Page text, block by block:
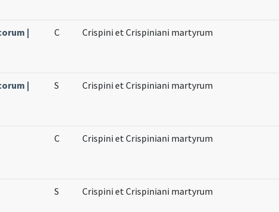
|
C Crispini et Crispiniani martyrum
|
S Crispini et Crispiniani martyrum
C Crispini et Crispiniani martyrum
S Crispini et Crispiniani martyrum